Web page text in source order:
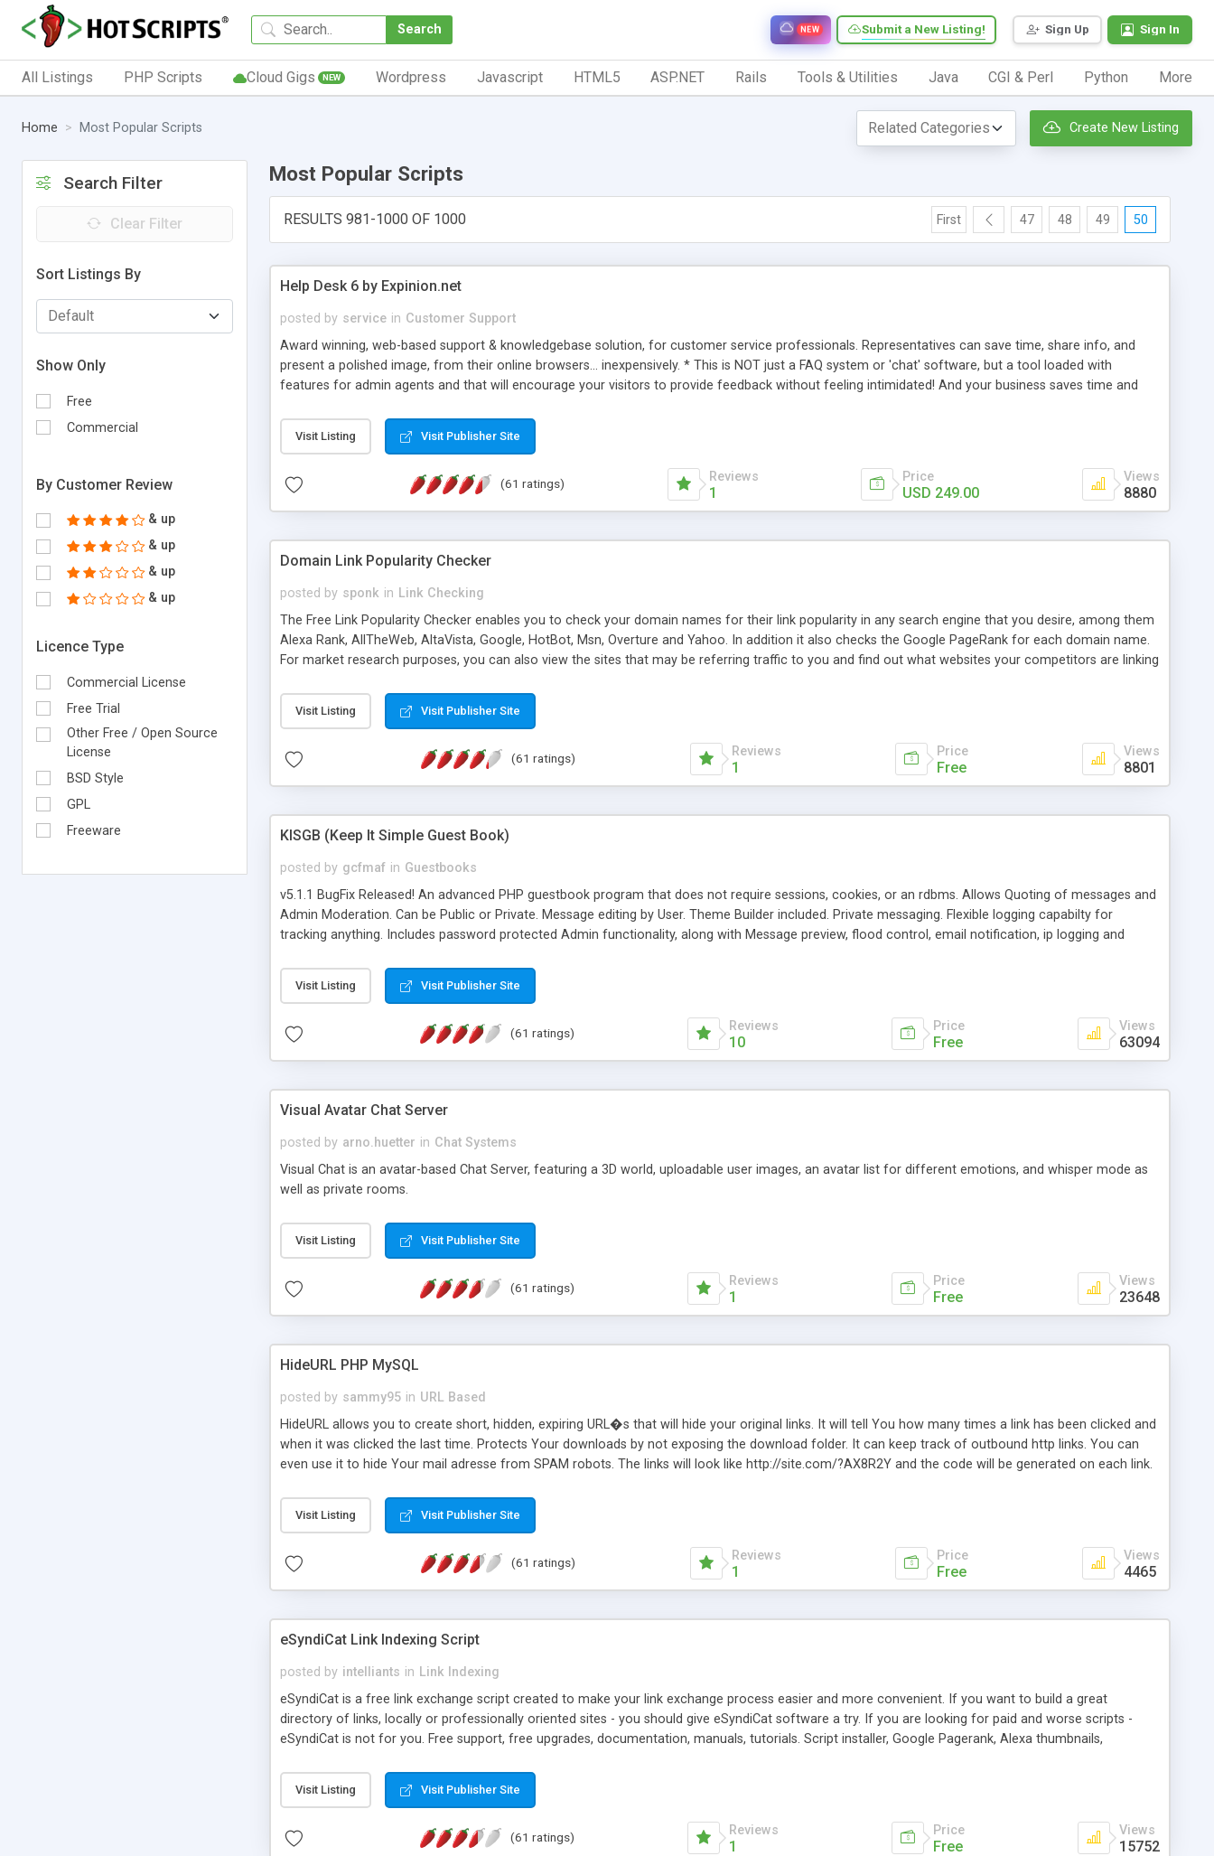
Search Sign Up Sign In
Submit a New Listing!
NEW
All Listings PHP Scripts Cloud Gigs NEW Wordpress Javascript HTML5 ASP.NET Rails Tools & Utilities Java CGI & Perl Python More
Home Most Popular Scripts Create New Listing
Search Filter
Clear Filter
Sort Listings By
Show Only
Free
Commercial
By Customer Review
& up
& up
& up
& up
Licence Type
Commercial License
Free Trial
Other Free / Open Source
License
BSD Style
GPL
Freeware
Most Popular Scripts
RESULTS 981-1000 OF 1000 First 47 48 49 50
Help Desk 6 by Expinion.net
posted by service in Customer Support
Award winning, web-based support & knowledgebase solution, for customer service professionals. Representatives can save time, share info, and
present a polished image, from their online browsers... inexpensively. * This is NOT just a FAQ system or 'chat' software, but a tool loaded with
features for admin agents and that will encourage your visitors to provide feedback without feeling intimidated! And your business saves time and
submitted!) * Enable complete communications and information sharing between your support technicians and clients...from anywhere and anytime.
(Ticket email notifications are sent out automatically in HTML, and are customizable. But, you can also send emails between agents to keep
information flowing.) * Source code, manuals and support included, for only $249. * Visit for online demo.
Visit Listing Visit Publisher Site
(61 ratings) Reviews
1
Price
USD 249.00
Views
8880
Domain Link Popularity Checker
posted by sponk in Link Checking
The Free Link Popularity Checker enables you to check your domain names for their link popularity in any search engine that you desire, among them
Alexa Rank, AllTheWeb, AltaVista, Google, HotBot, Msn, Overture and Yahoo. In addition it also checks the Google PageRank for each domain name.
For market research purposes, you can also view the sites that may be referring traffic to you and find out what websites your competitors are linking
address), the ability to sort the results by any search engine or column, a historization of data over time with graphs, and the live display of the results
as they are gathered from the sources. In addition, the link popularity checker features a simple, yet robust, administration panel where you can easily
Visit Listing Visit Publisher Site
(61 ratings) Reviews
1
Price
Free
Views
8801
KISGB (Keep It Simple Guest Book)
posted by gcfmaf in Guestbooks
v5.1.1 BugFix Released! An advanced PHP guestbook program that does not require sessions, cookies, or an rdbms. Allows Quoting of messages and
Admin Moderation. Can be Public or Private. Message editing by User. Theme Builder included. Private messaging. Flexible logging capabilty for
tracking anything. Includes password protected Admin functionality, along with Message preview, flood control, email notification, ip logging and
background colors, images, animations, and Multi-language support for 29 languages. Now, also available as a phpNuke Module.
Visit Listing Visit Publisher Site
(61 ratings) Reviews
10
Price
Free
Views
63094
Visual Avatar Chat Server
posted by arno.huetter in Chat Systems
Visual Chat is an avatar-based Chat Server, featuring a 3D world, uploadable user images, an avatar list for different emotions, and whisper mode as
well as private rooms.
Visit Listing Visit Publisher Site
(61 ratings) Reviews
1
Price
Free
Views
23648
HideURL PHP MySQL
posted by sammy95 in URL Based
HideURL allows you to create short, hidden, expiring URL�s that will hide your original links. It will tell You how many times a link has been clicked and
when it was clicked the last time. Protects Your downloads by not exposing the download folder. It can keep track of outbound http links. You can
even use it to hide Your mail adresse from SPAM robots. The links will look like http://site.com/?AX8R2Y and the code will be generated on each link.
single URLs. Easily remove / expire the URL but not the file. Features an simple Admin Cpanel and a simple Installer script. Has buildt in Search / Sort
function and Page limiter. The script was originally based on Harley's Short Url. Demosite available.
Visit Listing Visit Publisher Site
(61 ratings) Reviews
1
Price
Free
Views
4465
eSyndiCat Link Indexing Script
posted by intelliants in Link Indexing
eSyndiCat is a free link exchange script created to make your link exchange process easier and more convenient. If you want to build a great
directory of links, locally or professionally oriented sites - you should give eSyndiCat software a try. If you are looking for paid and worse scripts -
eSyndiCat is not for you. Free support, free upgrades, documentation, manuals, tutorials. Script installer, Google Pagerank, Alexa thumbnails,
search engine friendly URLs, multiple languages, editors functionality and many other features. Download eSyndiCat Free Link Exchange Script right
now! NEW!!! Built in Contact Us, Tell a Friend pages, Alexa thumbnails, advanced crons and search functionality.
Visit Listing Visit Publisher Site
(61 ratings) Reviews
1
Price
Free
Views
15752